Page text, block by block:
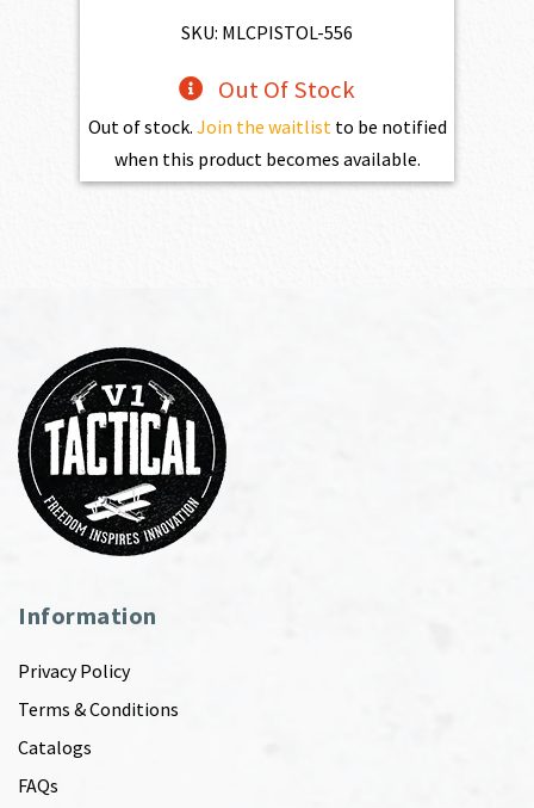
SKU: MLCPISTOL-556
Out Of Stock
Out of stock. Join the waitlistto be notified
when this product becomes available.
Information
Privacy Policy
Terms & Conditions
Catalogs
FAQs